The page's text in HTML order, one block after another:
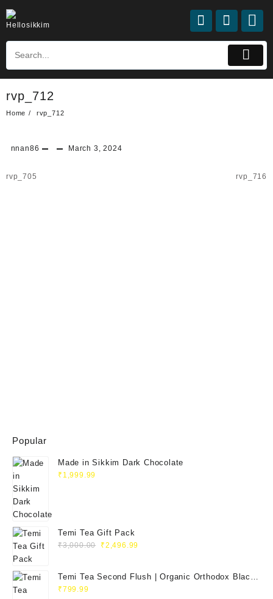
rvp_712
Home rvp_712
nnan86 March 3, 2024
rvp_705 rvp_716
Popular
Made in Sikkim Dark Chocolate
₹ 1,999.99
Temi Tea Gift Pack
₹3,000.00 ₹2,496.99
Temi Tea Second Flush | Organic Orthodox Black
Tea 100g
₹799.99